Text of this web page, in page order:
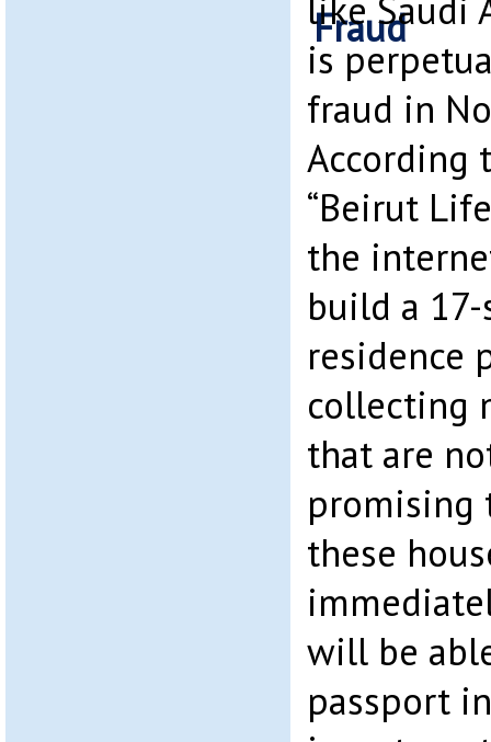
like Saudi
is
fraud in
According
“Beirut
the
build a
residence
collecting
that are
promising
these
will be
passport